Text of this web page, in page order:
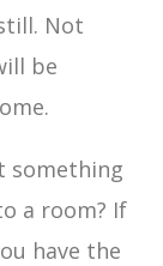
Not
be
something
a room? If
have the